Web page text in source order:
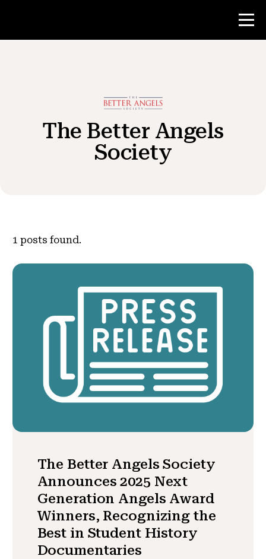
Teacher Resources
News & Events
The Better Angels
Society
1 posts found.
The Better Angels Society
Announces 2025 Next
Generation Angels Award
Winners, Recognizing the
Best in Student History
Documentaries